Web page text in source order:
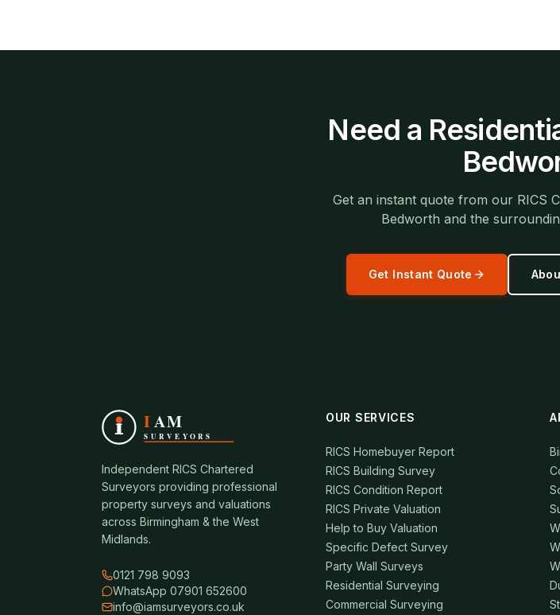
Need a
Get an instant quote from our RICS
Bedworth and the
Get Instant Quote
Independent RICS Chartered
Surveyors providing professional
property surveys and valuations
across Birmingham & the West
Midlands.
0121 798 9093
WhatsApp 07901 652600
info@iamsurveyors.co.uk
OUR SERVICES
RICS Homebuyer Report
RICS Building Survey
RICS Condition Report
RICS Private Valuation
Help to Buy Valuation
Specific Defect Survey
Party Wall Surveys
Residential Surveying
Commercial Surveying